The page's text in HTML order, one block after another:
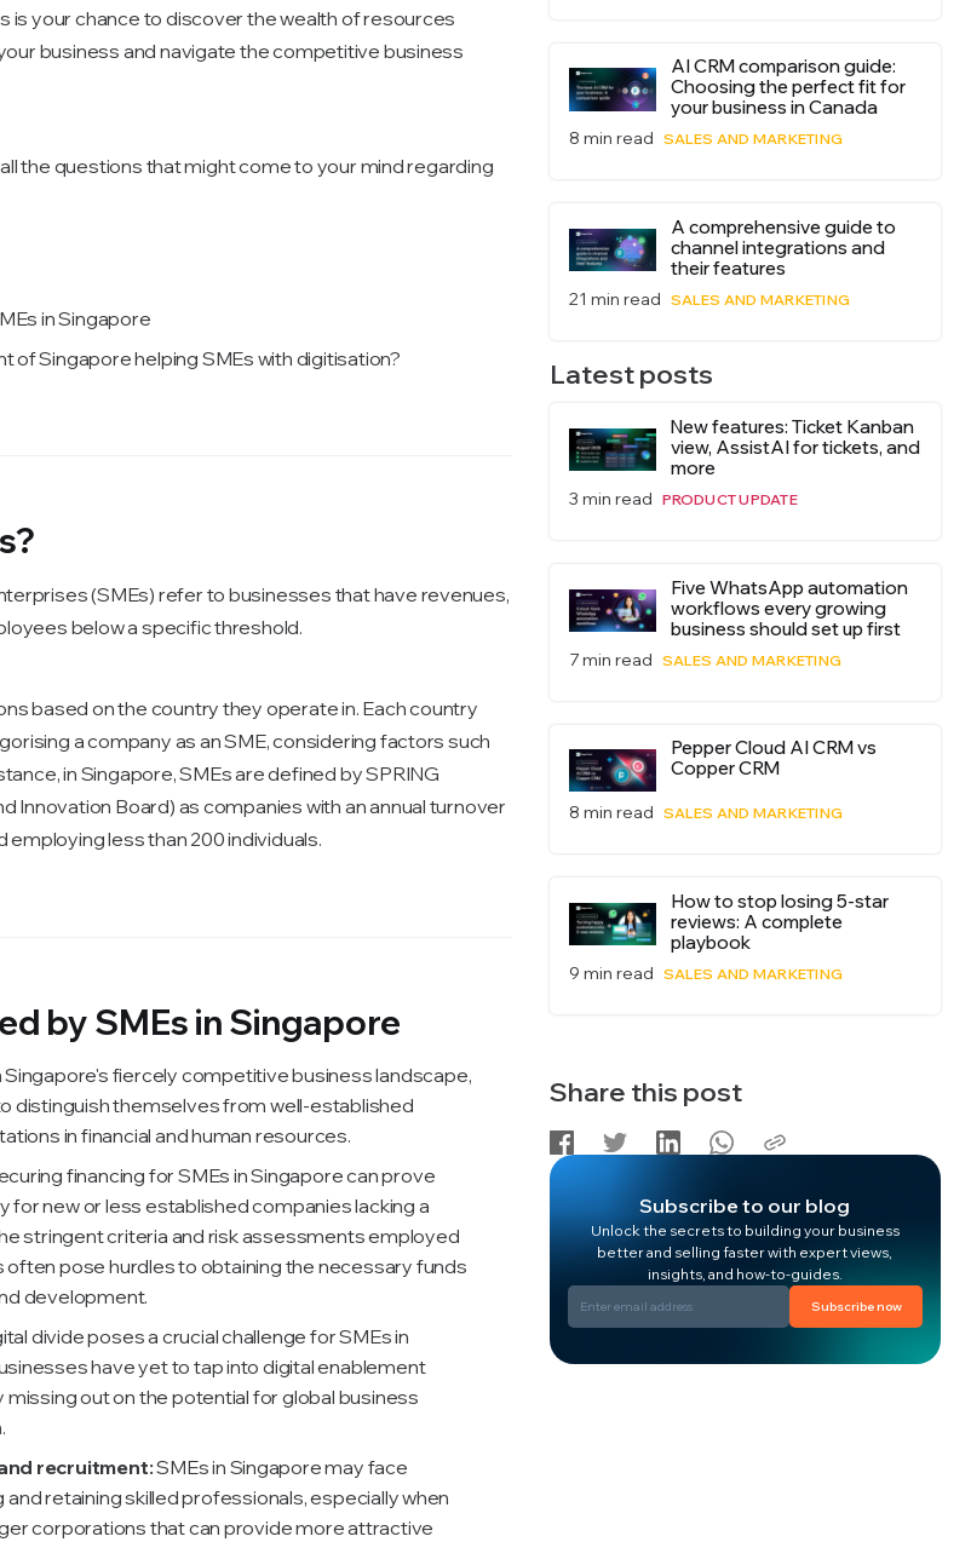
is your chance to discover the wealth of resources
business and navigate the competitive business
the questions that might come to your mind regarding
in Singapore
of Singapore helping SMEs with digitisation?
(SMEs) refer to businesses that have revenues,
below a specific threshold.
based on the country they operate in. Each country
a company as an SME, considering factors such
in Singapore, SMEs are defined by SPRING
Innovation Board) as companies with an annual turnover
employing less than 200 individuals.
by SMEs in Singapore
Singapore's fiercely competitive business landscape,
distinguish themselves from well-established
in financial and human resources.
financing for SMEs in Singapore can prove
for new or less established companies lacking a
stringent criteria and risk assessments employed
often pose hurdles to obtaining the necessary funds
development.
divide poses a crucial challenge for SMEs in
have yet to tap into digital enablement
out on the potential for global business
recruitment:SMEs in Singapore may face
retaining skilled professionals, especially when
corporations that can provide more attractive
AI CRM comparison guide:
Choosing the perfect fit for
your business in Canada
8 min read SALES AND MARKETING
A comprehensive guide to
channel integrations and
their features
21 min read SALES AND MARKETING
Latest posts
New features: Ticket Kanban
view, AssistAI for tickets, and
more
3 min read PRODUCT UPDATE
Five WhatsApp automation
workflows every growing
business should set up first
7 min read SALES AND MARKETING
Pepper Cloud AI CRM vs
Copper CRM
8 min read SALES AND MARKETING
How to stop losing 5-star
reviews: A complete
playbook
9 min read SALES AND MARKETING
Share this post
Subscribe to our blog
Unlock the secrets to building your business
better and selling faster with expert views,
insights, and how-to-guides.
Subscribe now